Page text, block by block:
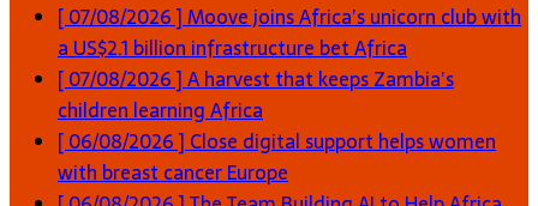
[ 07/08/2026 ]Moove joins Africa’s unicorn club with
a US$2.1 billion infrastructure betAfrica
[ 07/08/2026 ]A harvest that keeps Zambia’s
children learningAfrica
[ 06/08/2026 ] Close digital support helps women
with breast cancerEurope